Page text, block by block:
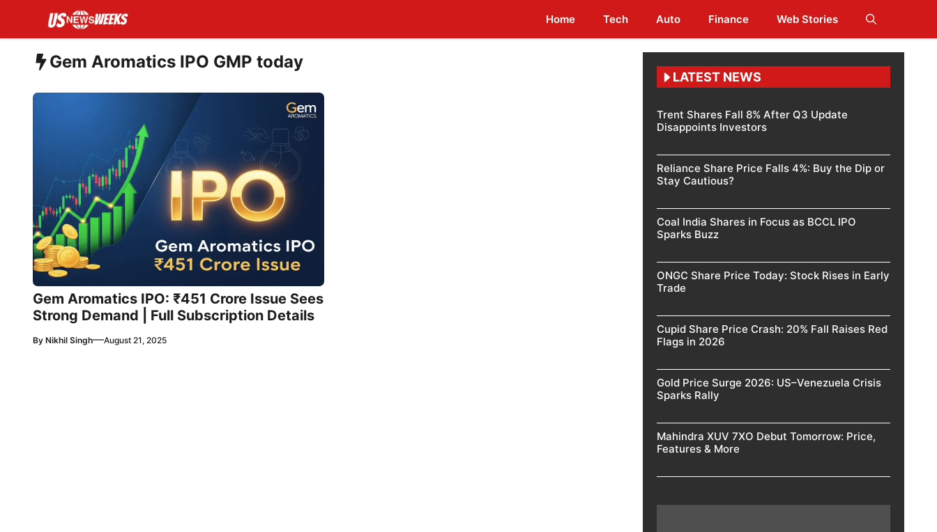
content
Home Tech Auto Finance Web Stories
Gem Aromatics IPO GMP today
Gem Aromatics IPO: ₹451 Crore Issue Sees
Strong Demand | Full Subscription Details
By Nikhil Singh—August 21, 2025
LATEST NEWS
Trent Shares Fall 8% After Q3 Update
Disappoints Investors
Reliance Share Price Falls 4%: Buy the Dip or
Stay Cautious?
Coal India Shares in Focus as BCCL IPO
Sparks Buzz
ONGC Share Price Today: Stock Rises in Early
Trade
Cupid Share Price Crash: 20% Fall Raises Red
Flags in 2026
Gold Price Surge 2026: US–Venezuela Crisis
Sparks Rally
Mahindra XUV 7XO Debut Tomorrow: Price,
Features & More